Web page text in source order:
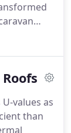
values as
than